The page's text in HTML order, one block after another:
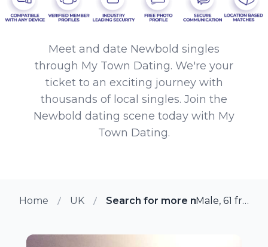
Meet and date Newbold singles
through My Town Dating. We're your
ticket to an exciting journey with
thousands of local singles. Join the
Newbold dating scene today with My
Town Dating.
Home UK Search for more members in
Male, 61 from Newbold, UK